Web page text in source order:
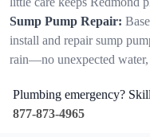
Sump Pump Repair:
install and repair sump
rain—no unexpected water,
Plumbing emergency?
877-873-4965